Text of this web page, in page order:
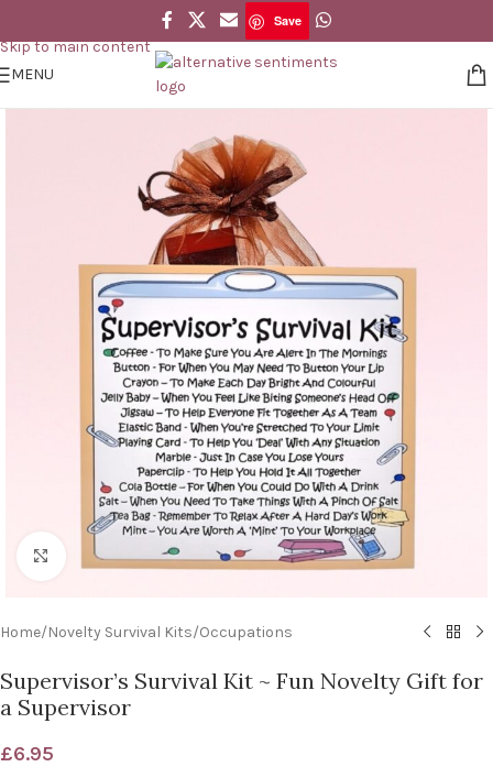
Skip to main content
Save
MENU
Click to enlarge
Home/Novelty Survival Kits/Occupations
Supervisor’s Survival Kit ~ Fun Novelty Gift for
a Supervisor
£6.95